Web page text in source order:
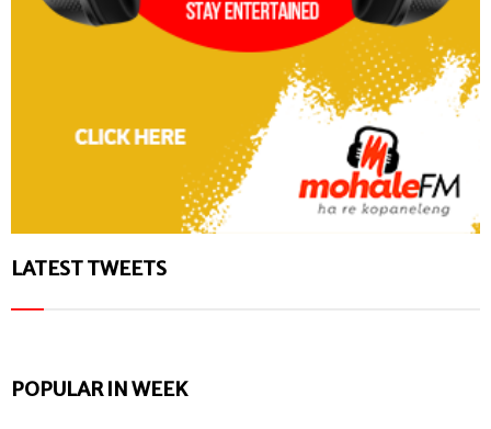
LATEST TWEETS
POPULAR IN WEEK